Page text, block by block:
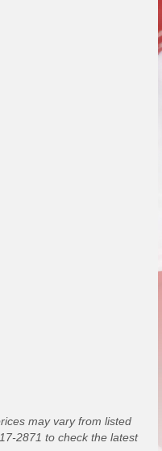
may vary from listed
2871 to check the latest